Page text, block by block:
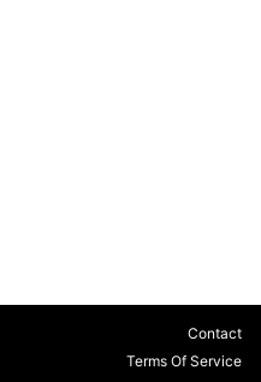
Contact
Terms Of Service